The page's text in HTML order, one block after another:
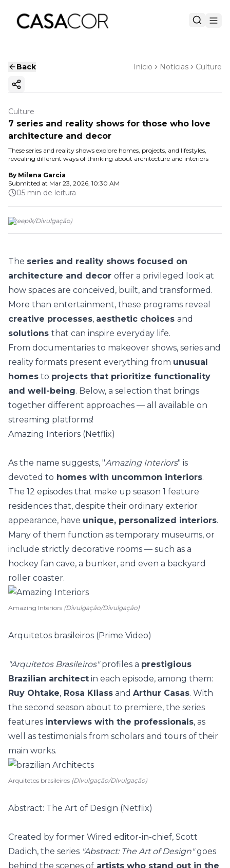
Back Início Notícias Culture
Copy ink
Culture
7 series and reality shows for those who love
architecture and decor
These series and reality shows explore homes, projects, and lifestyles,
revealing different ways of thinking about architecture and interiors
By Milena Garcia
Submitted at Mar 23, 2026, 10:30 AM
05 min de leitura
(Freepik/Divulgação)
The series and reality shows focused on
architecture and decor offer a privileged look at
how spaces are conceived, built, and transformed.
More than entertainment, these programs reveal
creative processes, aesthetic choices and
solutions that can inspire everyday life.
From documentaries to makeover shows, series and
reality formats present everything from unusual
homes to projects that prioritize functionality
and well-being. Below, a selection that brings
together different approaches — all available on
streaming platforms!
Amazing Interiors (Netflix)
As the name suggests, "Amazing Interiors" is
devoted to homes with uncommon interiors.
The 12 episodes that make up season 1 feature
residences that, despite their ordinary exterior
appearance, have unique, personalized interiors.
Many of them function as temporary museums, or
include strictly decorative rooms — such as a
hockey fan cave, a bunker, and even a backyard
roller coaster.
Amazing Interiors (Divulgação/Divulgação)
Arquitetos brasileiros (Prime Video)
"Arquitetos Brasileiros"profiles a prestigious
Brazilian architect in each episode, among them:
Ruy Ohtake, Rosa Kliass and Arthur Casas. With
the second season about to premiere, the series
features interviews with the professionals, as
well as testimonials from scholars and tours of their
main works.
Arquitetos brasileiros (Divulgação/Divulgação)
Abstract: The Art of Design (Netflix)
Created by former Wired editor-in-chief, Scott
Dadich, the series "Abstract: The Art of Design"goes
behind the scenes of artists who stand out in the